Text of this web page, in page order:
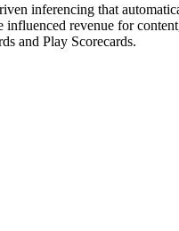
inferencing that
revenue for
and Play Scorecards.